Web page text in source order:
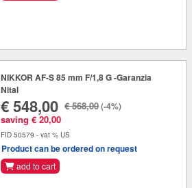
NIKKOR AF-S 85 mm F/1,8 G -Garanzia
Nital
€ 548,00
saving € 20,00
€ 568,00(-4%)
FID 50579 - vat % US
Product can be ordered on request
add to cart